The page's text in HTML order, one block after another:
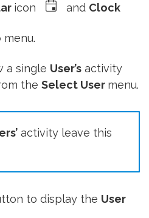
icon and Clock
menu.
a single User’s activity
the Select User menu.
activity leave this
to display the User